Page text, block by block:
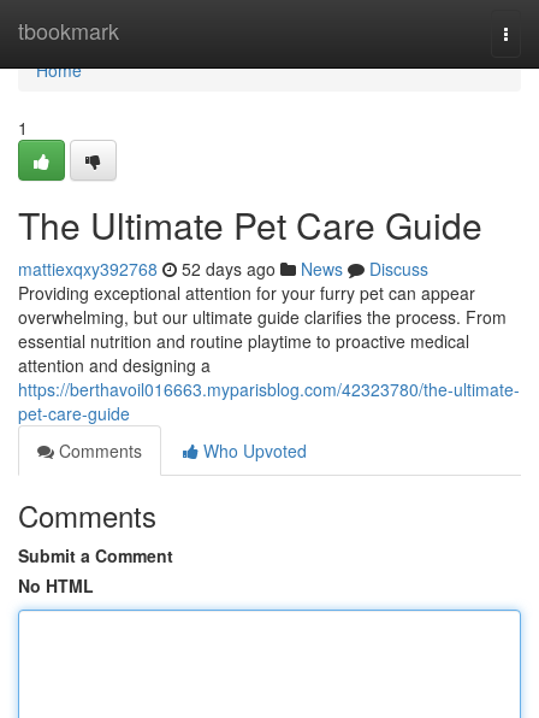
tbookmark
Home
Home
1
The Ultimate Pet Care Guide
mattiexqxy392768 52 days ago News
Discuss
Providing exceptional attention for your furry pet can appear
overwhelming, but our ultimate guide clarifies the process. From
essential nutrition and routine playtime to proactive medical
attention and designing a
https://berthavoil016663.myparisblog.com/42323780/the-ultimate-
pet-care-guide
Comments
Who Upvoted
Comments
Submit a Comment
No HTML